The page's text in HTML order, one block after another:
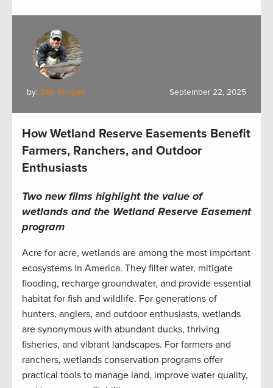
by: Dan Morgan September 22, 2025
How Wetland Reserve Easements Benefit
Farmers, Ranchers, and Outdoor
Enthusiasts
Two new films highlight the value of
wetlands and the Wetland Reserve Easement
program
Acre for acre, wetlands are among the most important
ecosystems in America. They filter water, mitigate
flooding, recharge groundwater, and provide essential
habitat for fish and wildlife. For generations of
hunters, anglers, and outdoor enthusiasts, wetlands
are synonymous with abundant ducks, thriving
fisheries, and vibrant landscapes. For farmers and
ranchers, wetlands conservation programs offer
practical tools to manage land, improve water quality,